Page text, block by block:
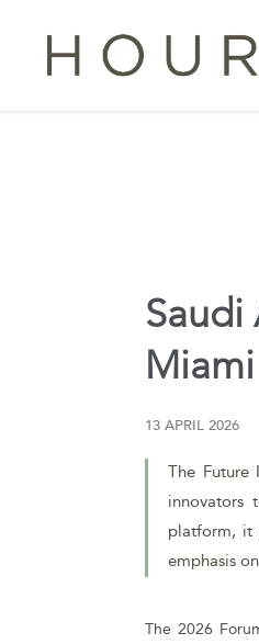
Saudi
13 APRIL 2026
The
innovators
platform, it
emphasis
The 2026